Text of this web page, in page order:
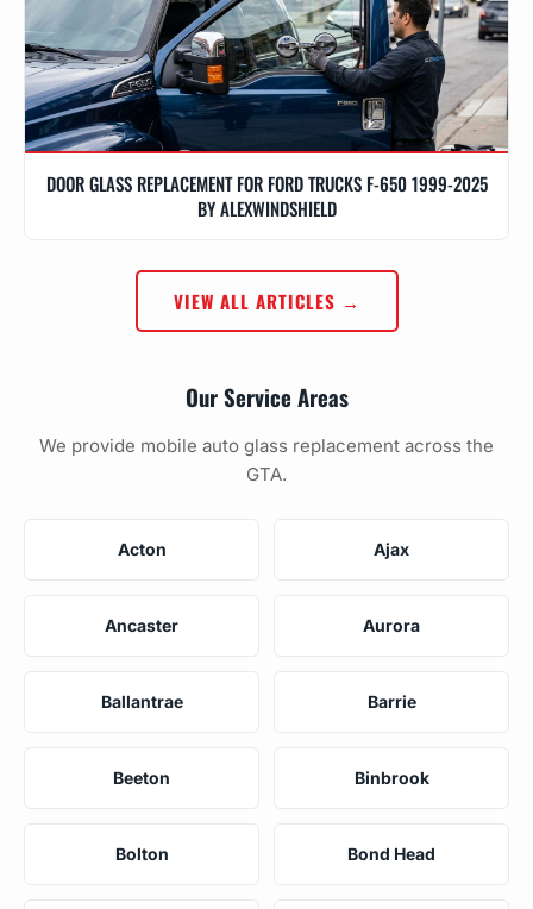
DOOR GLASS REPLACEMENT FOR FORD TRUCKS F-650 1999-2025
BY ALEXWINDSHIELD
VIEW ALL ARTICLES →
Our Service Areas
We provide mobile auto glass replacement across the
GTA.
Acton Ajax
Ancaster Aurora
Ballantrae Barrie
Beeton Binbrook
Bolton Bond Head